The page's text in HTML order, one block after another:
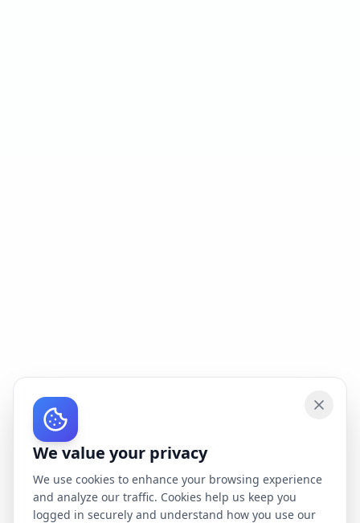
We value your privacy
We use cookies to enhance your browsing experience
and analyze our traffic. Cookies help us keep you
logged in securely and understand how you use our